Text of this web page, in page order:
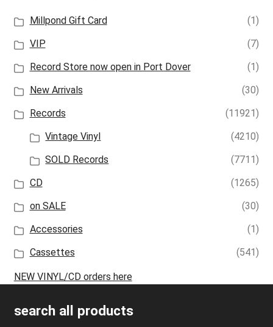
Millpond Gift Card
(1)
VIP
(7)
Record Store now open in Port Dover
(1)
New Arrivals
(30)
Records
(11921)
Vintage Vinyl
(4210)
SOLD Records
(7711)
CD
(1265)
on SALE
(30)
Accessories
(1)
Cassettes
(541)
NEW VINYL/CD orders here
search all products